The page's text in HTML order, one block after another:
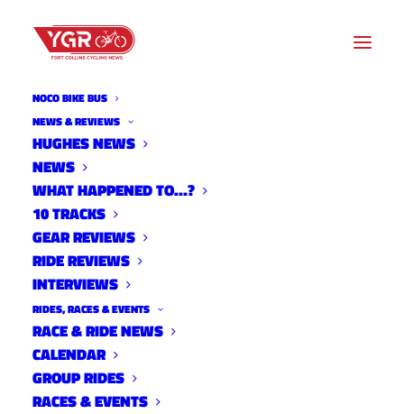
NOCO BIKE BUS
NEWS & REVIEWS
HUGHES NEWS
NEWS
WHAT HAPPENED TO…?
10 TRACKS
GEAR REVIEWS
RIDE REVIEWS
INTERVIEWS
RIDES, RACES & EVENTS
RACE & RIDE NEWS
CALENDAR
GROUP RIDES
RACES & EVENTS
NEWS
Archive listing
The Rider and The Wolf
Screening at the Downtown
Artery
News
May 17, 2016